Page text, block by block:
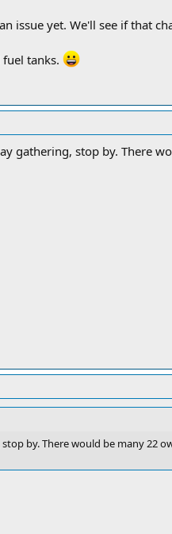
issue yet. We'll see if that
tanks.
gathering, stop by. There
by. There would be many 22